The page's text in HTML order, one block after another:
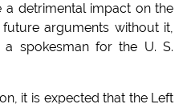
a detrimental impact on the
arguments without it,
spokesman for the U. S.
it is expected that the Left